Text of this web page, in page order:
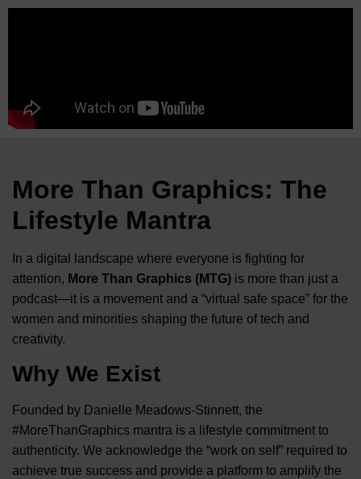
More Than Graphics: The
Lifestyle Mantra
In a digital landscape where everyone is fighting for
attention, More Than Graphics (MTG) is more than just a
podcast—it is a movement and a “virtual safe space” for the
women and minorities shaping the future of tech and
creativity.
Why We Exist
Founded by Danielle Meadows-Stinnett, the
#MoreThanGraphics mantra is a lifestyle commitment to
authenticity. We acknowledge the “work on self” required to
achieve true success and provide a platform to amplify the